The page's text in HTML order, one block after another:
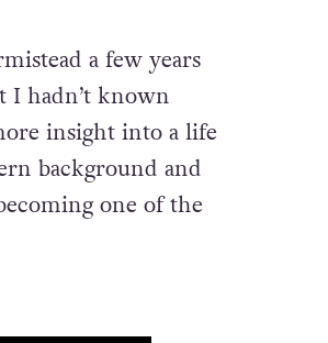
a few years
I hadn’t known
insight into a life
background and
one of the